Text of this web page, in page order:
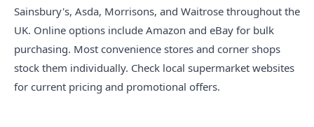
Sainsbury's, Asda, Morrisons, and Waitrose throughout the
UK. Online options include Amazon and eBay for bulk
purchasing. Most convenience stores and corner shops
stock them individually. Check local supermarket websites
for current pricing and promotional offers.